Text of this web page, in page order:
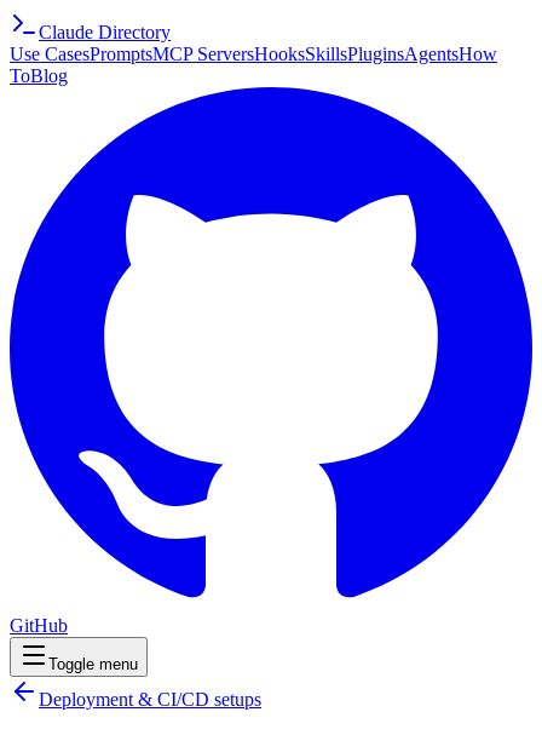
Claude Directory
Use CasesPromptsMCP ServersHooksSkillsPluginsAgentsHow
ToBlog
GitHub
Toggle menu
Deployment & CI/CD setups